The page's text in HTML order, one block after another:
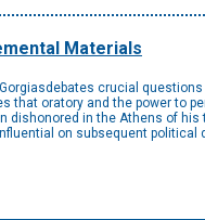
Materials
crucial
oratory and the power to
in the Athens of
on subsequent political